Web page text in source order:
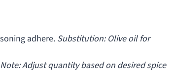
adhere. Substitution: Olive oil for
Note: Adjust quantity based on desired spice